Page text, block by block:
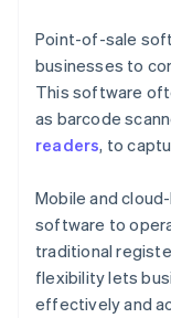
Point-of-sale
businesses to
This software
as barcode
readers, to
Mobile and
software to
traditional
flexibility lets
effectively and